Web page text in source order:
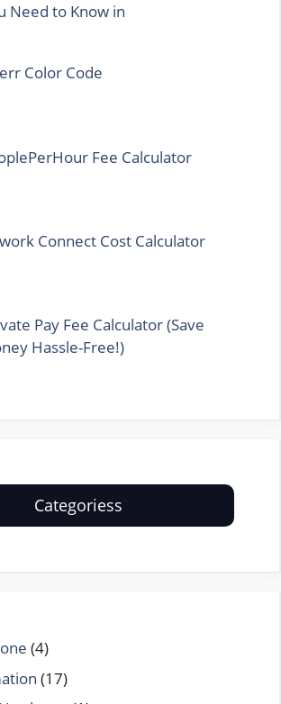
Need to Know in
Color Code
Fee Calculator
Connect Cost Calculator
Pay Fee Calculator (Save
Hassle-Free!)
Categoriess
(4)
(17)